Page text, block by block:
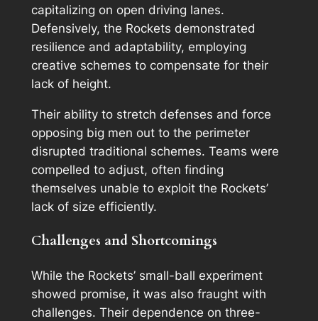
capitalizing on open driving lanes.
Defensively, the Rockets demonstrated
resilience and adaptability, employing
creative schemes to compensate for their
lack of height.
Their ability to stretch defenses and force
opposing big men out to the perimeter
disrupted traditional schemes. Teams were
compelled to adjust, often finding
themselves unable to exploit the Rockets’
lack of size efficiently.
Challenges and Shortcomings
While the Rockets’ small-ball experiment
showed promise, it was also fraught with
challenges. Their dependence on three-